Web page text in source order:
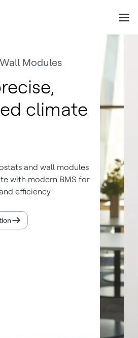
Modules
climate
and wall modules
with modern BMS for
efficiency